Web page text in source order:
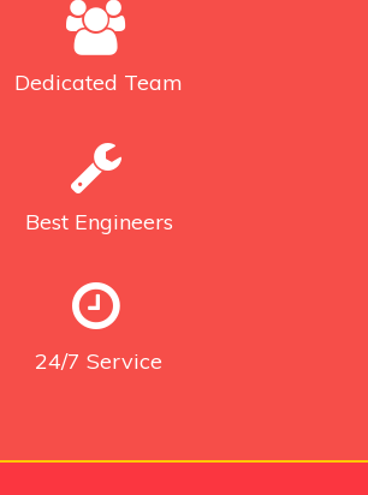
Dedicated Team
Best Engineers
24/7 Service